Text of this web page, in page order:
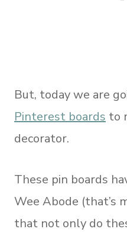
But, today we are
Pinterest boards to
decorator.
These pin boards
Wee Abode (that’s
that not only do